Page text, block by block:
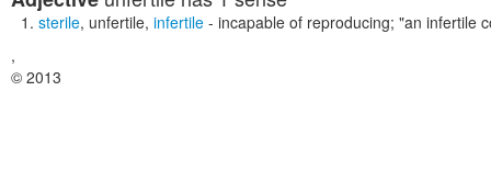
sterile, unfertile, infertile - incapable of reproducing; "an infertile
,
© 2013